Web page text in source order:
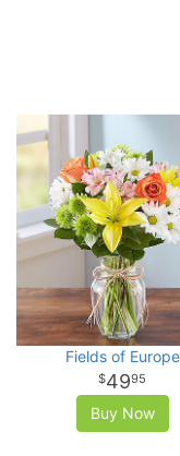
Fields of Europe
4995
Buy Now